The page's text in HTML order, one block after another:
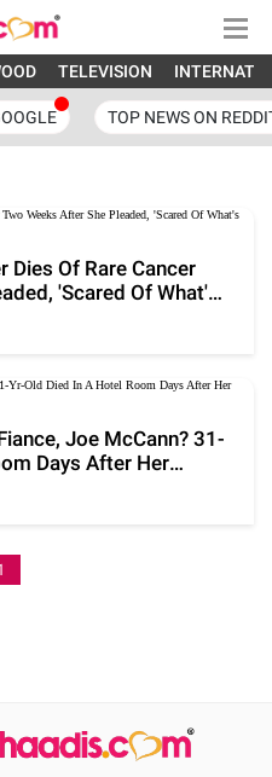
TELEVISION
TOP NEWS ON
Dies Of Rare Cancer
'Scared Of What's
Joe McCann? 31-
Days After Her